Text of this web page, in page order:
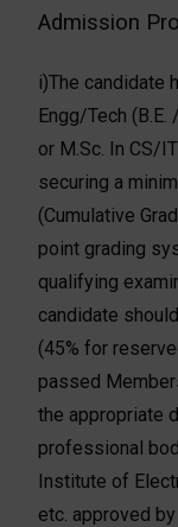
Admission
i)The candidate
Engg/Tech (B.E.
or M.Sc. In CS/
securing a
(Cumulative
point grading
qualifying
candidate
(45% for
passed
the appropriate
professional
Institute of
etc. approved